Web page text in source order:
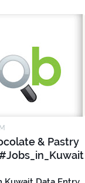
& Pastry